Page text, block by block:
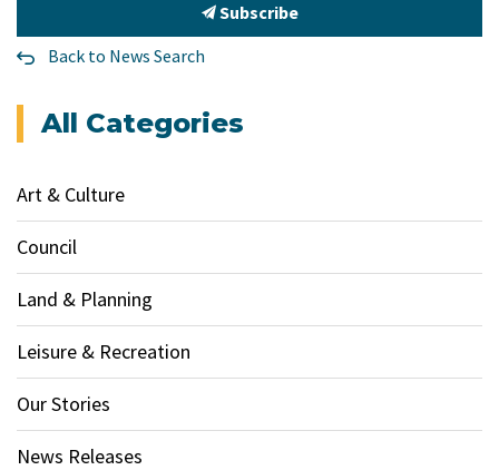
Subscribe
Back to News Search
All Categories
Art & Culture
Council
Land & Planning
Leisure & Recreation
Our Stories
News Releases